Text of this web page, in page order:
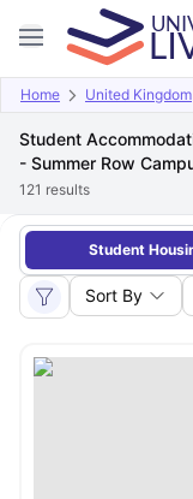
Home United Kingdom
Student
- Summer Row
121 results
Student
Sort By